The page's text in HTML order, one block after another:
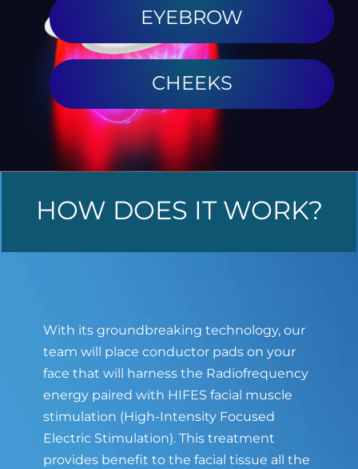
EYEBROW
CHEEKS
HOW DOES IT WORK?
With its groundbreaking technology, our
team will place conductor pads on your
face that will harness the Radiofrequency
energy paired with HIFES facial muscle
stimulation (High-Intensity Focused
Electric Stimulation). This treatment
provides benefit to the facial tissue all the